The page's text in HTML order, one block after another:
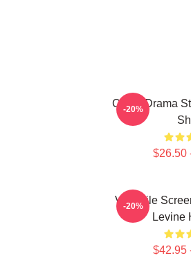
Crime Drama
$26.50
-20%
Versatile
Levine
$42.95
-20%